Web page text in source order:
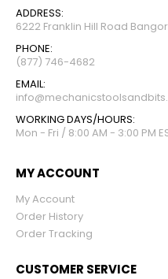
ADDRESS:
6222 Franklin Hill Road Bangor
PHONE:
(877) 746-4682
EMAIL:
WORKING DAYS/HOURS:
Mon - Fri / 8:00 AM - 3:00 PM
MY ACCOUNT
My Account
Order History
Order Tracking
CUSTOMER SERVICE